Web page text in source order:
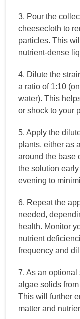
3. Pour the
cheesecloth to
particles. This
nutrient-dense
4. Dilute the
a ratio of 1:10
water). This
or shock to your
5. Apply the
plants, either as
around the base
the solution
evening to
6. Repeat the
needed,
health. Monitor
nutrient
frequency and
7. As an
algae solids
This will further
matter and